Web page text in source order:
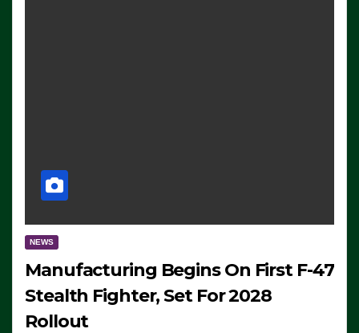
NEWS
Manufacturing Begins On First F-47
Stealth Fighter, Set For 2028
Rollout